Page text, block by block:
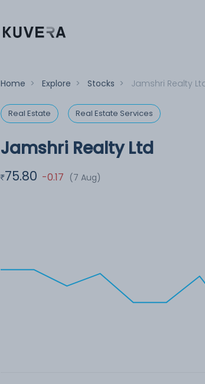
Home > Explore > Stocks > Jamshri Realty
Real Estate Real Estate Services
Jamshri Realty Ltd
75.80 -0.17 (7 Aug)